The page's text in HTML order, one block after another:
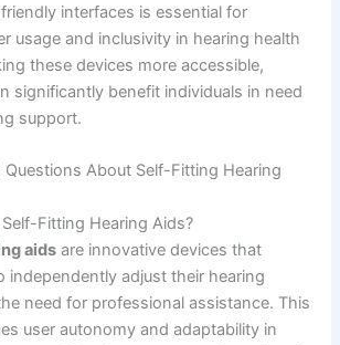
interfaces is essential for
usage and inclusivity in hearing health
these devices more accessible,
significantly benefit individuals in need
support.
Questions About Self-Fitting Hearing
Fitting Hearing Aids?
aids are innovative devices that
independently adjust their hearing
need for professional assistance. This
user autonomy and adaptability in